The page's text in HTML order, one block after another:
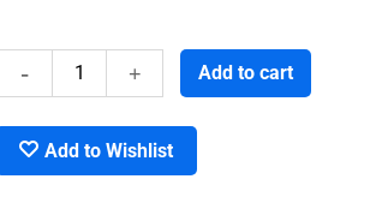
Vaccine
quantity
Add to cart
Add to Wishlist